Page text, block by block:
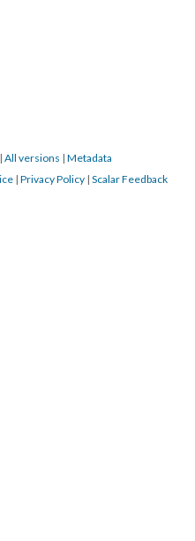
| All versions | Metadata
| Privacy Policy | Scalar Feedback